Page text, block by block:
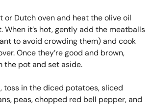
or Dutch oven and heat the olive oil
When it’s hot, gently add the meatballs
to avoid crowding them) and cook
Once they’re good and brown,
the pot and set aside.
toss in the diced potatoes, sliced
peas, chopped red bell pepper, and